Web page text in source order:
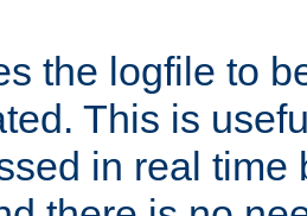
the logfile to
This is
in real time